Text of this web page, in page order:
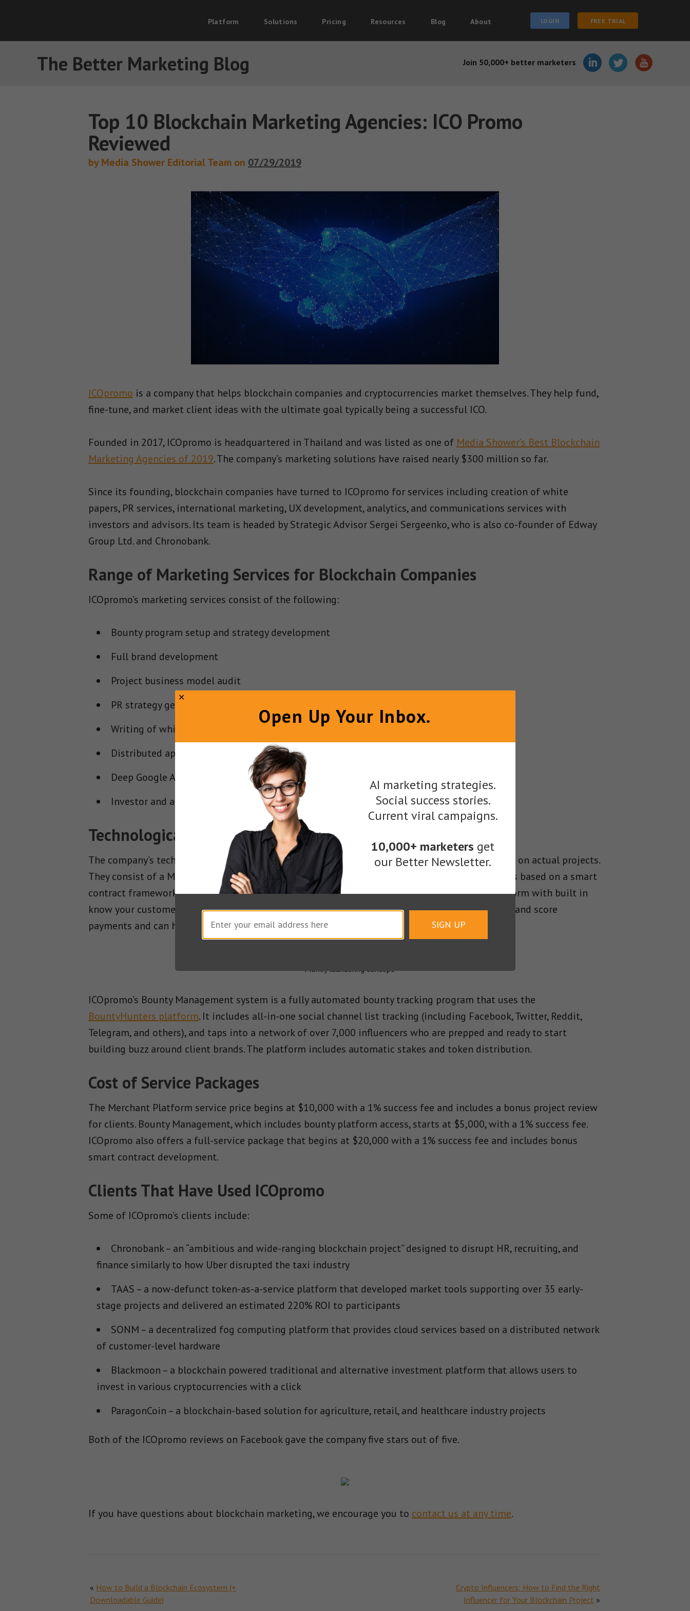
Platform Solutions Pricing Resources Blog About LOGIN FREE TRIAL
The Better Marketing Blog Join 50,000+ better marketers
Top 10 Blockchain Marketing Agencies: ICO Promo
Reviewed
by Media Shower Editorial Team on 07/29/2019
ICOpromo is a company that helps blockchain companies and cryptocurrencies market themselves. They help fund,
fine-tune, and market client ideas with the ultimate goal typically being a successful ICO.
Founded in 2017, ICOpromo is headquartered in Thailand and was listed as one of Media Shower’s Best Blockchain
Marketing Agencies of 2019. The company’s marketing solutions have raised nearly $300 million so far.
Since its founding, blockchain companies have turned to ICOpromo for services including creation of white
papers, PR services, international marketing, UX development, analytics, and communications services with
investors and advisors. Its team is headed by Strategic Advisor Sergei Sergeenko, who is also co-founder of Edway
Group Ltd. and Chronobank.
Range of Marketing Services for Blockchain Companies
ICOpromo’s marketing services consist of the following:
Bounty program setup and strategy development
Full brand development
Project business model audit
PR strategy generation
Writing of white papers with deep-dive business model description
Distributed applications design and user interface development
Deep Google Analytics integration for tracking the sales funnel
Investor and advisor communications
Technological Solutions
The company’s technological solutions are secure and ready for heavy loads, having been tested on actual projects.
They consist of a Merchant Platform and Bounty Management system. The Merchant Platform is based on a smart
contract framework and a smart contract management system. It is a SaaS crowdfunding platform with built in
know your customer (KYC) and anti-money laundering (AML) functionality. It is ready to process and score
payments and can handle heavy usage.
ICOpromo’s Bounty Management system is a fully automated bounty tracking program that uses the
BountyHunters platform. It includes all-in-one social channel list tracking (including Facebook, Twitter, Reddit,
Telegram, and others), and taps into a network of over 7,000 influencers who are prepped and ready to start
building buzz around client brands. The platform includes automatic stakes and token distribution.
Cost of Service Packages
The Merchant Platform service price begins at $10,000 with a 1% success fee and includes a bonus project review
for clients. Bounty Management, which includes bounty platform access, starts at $5,000, with a 1% success fee.
ICOpromo also offers a full-service package that begins at $20,000 with a 1% success fee and includes bonus
smart contract development.
Clients That Have Used ICOpromo
Some of ICOpromo’s clients include:
Chronobank – an “ambitious and wide-ranging blockchain project” designed to disrupt HR, recruiting, and
finance similarly to how Uber disrupted the taxi industry
TAAS – a now-defunct token-as-a-service platform that developed market tools supporting over 35 early-
stage projects and delivered an estimated 220% ROI to participants
SONM – a decentralized fog computing platform that provides cloud services based on a distributed network
of customer-level hardware
Blackmoon – a blockchain powered traditional and alternative investment platform that allows users to
invest in various cryptocurrencies with a click
ParagonCoin – a blockchain-based solution for agriculture, retail, and healthcare industry projects
Both of the ICOpromo reviews on Facebook gave the company five stars out of five.
If you have questions about blockchain marketing, we encourage you to contact us at any time.
« How to Build a Blockchain Ecosystem (+
Downloadable Guide)
Crypto Influencers: How to Find the Right
Influencer for Your Blockchain Project »
Open Up Your Inbox.
AI marketing strategies.
Social success stories.
Current viral campaigns.
10,000+ marketers get
our Better Newsletter.
SIGN UP